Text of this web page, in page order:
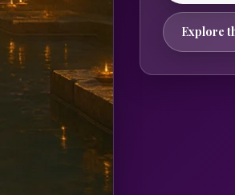
Explore